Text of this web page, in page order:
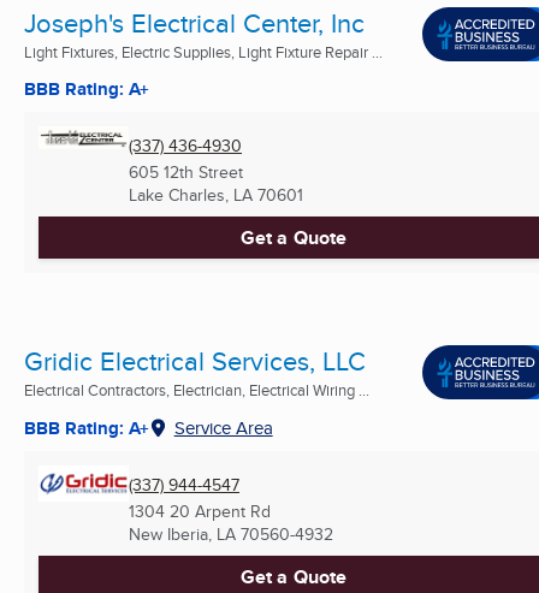
Joseph's Electrical Center, Inc
Light Fixtures, Electric Supplies, Light Fixture Repair ...
BBB Rating: A+
(337) 436-4930
605 12th Street
Lake Charles, LA 70601
Get a Quote
Gridic Electrical Services, LLC
Electrical Contractors, Electrician, Electrical Wiring ...
BBB Rating: A+ Service Area
(337) 944-4547
1304 20 Arpent Rd
New Iberia, LA 70560-4932
Get a Quote